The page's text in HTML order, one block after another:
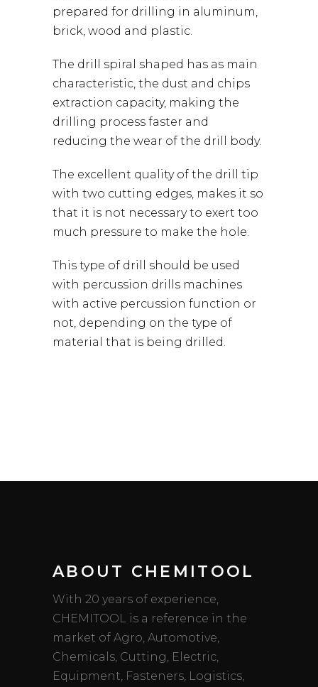
prepared for drilling in aluminum,
brick, wood and plastic.
The drill spiral shaped has as main
characteristic, the dust and chips
extraction capacity, making the
drilling process faster and
reducing the wear of the drill body.
The excellent quality of the drill tip
with two cutting edges, makes it so
that it is not necessary to exert too
much pressure to make the hole.
This type of drill should be used
with percussion drills machines
with active percussion function or
not, depending on the type of
material that is being drilled.
ABOUT CHEMITOOL
With 20 years of experience,
CHEMITOOL is a reference in the
market of Agro, Automotive,
Chemicals, Cutting, Electric,
Equipment, Fasteners, Logistics,